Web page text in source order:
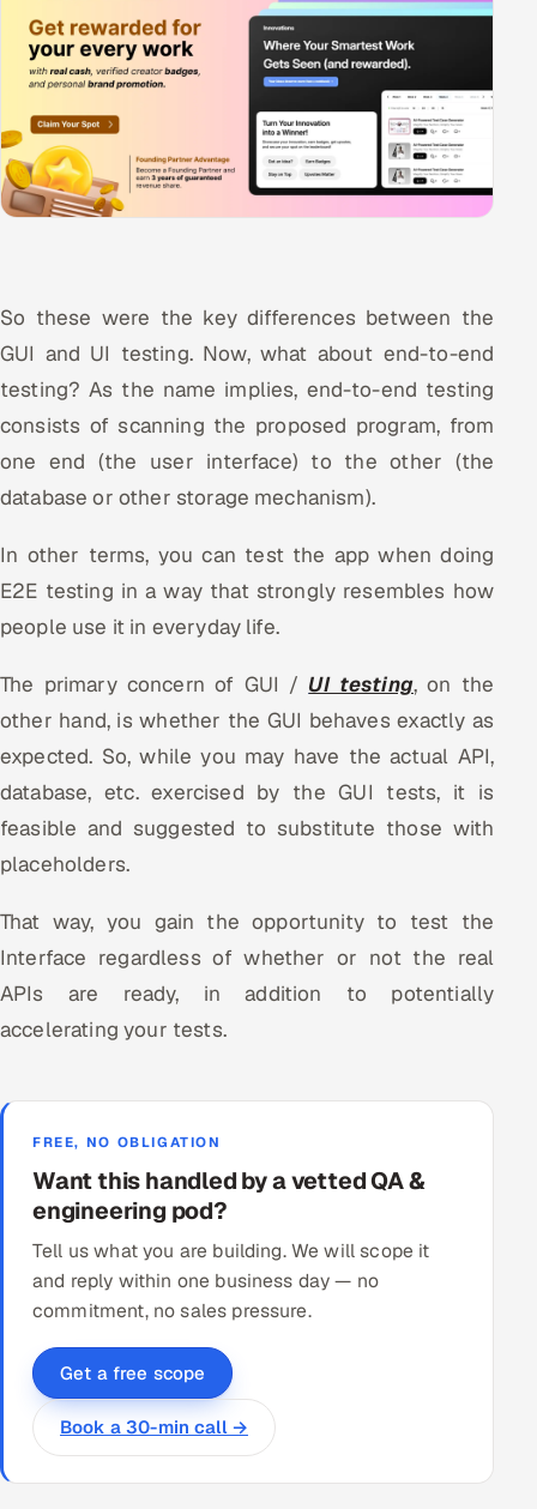
So these were the key differences between the
GUI and UI testing. Now, what about end-to-end
testing? As the name implies, end-to-end testing
consists of scanning the proposed program, from
one end (the user interface) to the other (the
database or other storage mechanism).
In other terms, you can test the app when doing
E2E testing in a way that strongly resembles how
people use it in everyday life.
The primary concern of GUI / UI testing, on the
other hand, is whether the GUI behaves exactly as
expected. So, while you may have the actual API,
database, etc. exercised by the GUI tests, it is
feasible and suggested to substitute those with
placeholders.
That way, you gain the opportunity to test the
Interface regardless of whether or not the real
APIs are ready, in addition to potentially
accelerating your tests.
FREE, NO OBLIGATION
Want this handled by a vetted QA &
engineering pod?
Tell us what you are building. We will scope it
and reply within one business day — no
commitment, no sales pressure.
Get a free scope
Book a 30-min call →